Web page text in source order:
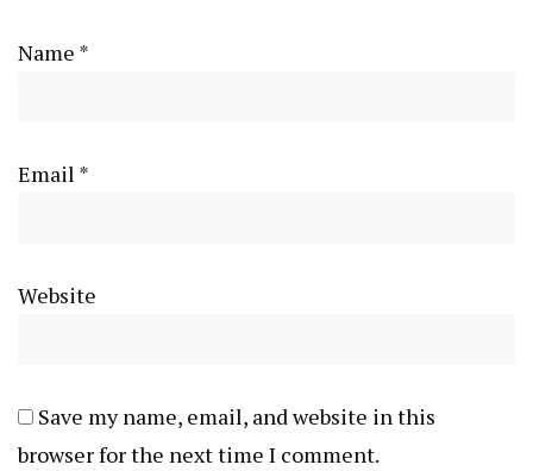
Name *
Email *
Website
Save my name, email, and website in this
browser for the next time I comment.